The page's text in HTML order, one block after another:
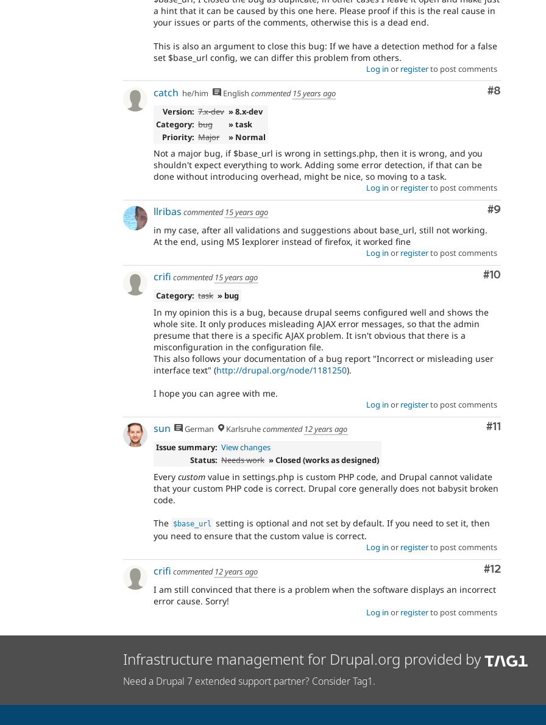
a hint that it can be caused by this one here. Please proof if this is the real cause in
your issues or parts of the comments, otherwise this is a dead end.
This is also an argument to close this bug: If we have a detection method for a false
set $base_url config, we can differ this problem from others.
Log in or registerto post comments
Comment
#8
catch he/him English commented 15 years ago
Version: 7.x-dev » 8.x-dev
Category: bug
» task
Priority: Major » Normal
Not a major bug, if $base_url is wrong in settings.php, then it is wrong, and you
shouldn't expect everything to work. Adding some error detection, if that can be
done without introducing overhead, might be nice, so moving to a task.
Log in or registerto post comments
Comment
#9
llribas commented 15 years ago
in my case, after all validations and suggestions about base_url, still not working.
At the end, using MS Iexplorer instead of firefox, it worked fine
Log in or registerto post comments
Comment
#10
crifi commented 15 years ago
Category: task » bug
In my opinion this is a bug, because drupal seems configured well and shows the
whole site. It only produces misleading AJAX error messages, so that the admin
presume that there is a specific AJAX problem. It isn't obvious that there is a
misconfiguration in the configuration file.
This also follows your documentation of a bug report "Incorrect or misleading user
interface text" (http://drupal.org/node/1181250).
I hope you can agree with me.
Log in or registerto post comments
Comment
#11
sun German Karlsruhecommented 12 years ago
Issue summary: View changes
Status: Needs work » Closed (works as designed)
Every custom value in settings.php is custom PHP code, and Drupal cannot validate
that your custom PHP code is correct. Drupal core generally does not babysit broken
code.
The $base_url setting is optional and not set by default. If you need to set it, then
you need to ensure that the custom value is correct.
Log in or registerto post comments
Comment
#12
crifi commented 12 years ago
I am still convinced that there is a problem when the software displays an incorrect
error cause. Sorry!
Log in or registerto post comments
Infrastructure management for Drupal.org provided by
Need a Drupal 7 extended support partner? Consider Tag1.